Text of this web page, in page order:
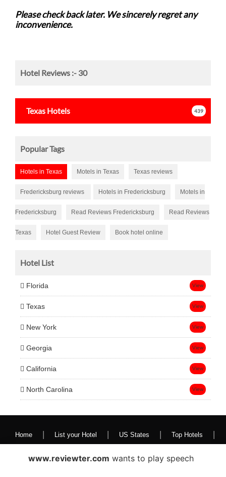
Please check back later. We sincerely regret any
inconvenience.
Hotel Reviews :- 30
Texas Hotels 439
Popular Tags
Hotels in Texas Motels in Texas Texas reviews
Fredericksburg reviews Hotels in Fredericksburg Motels in
Fredericksburg Read Reviews Fredericksburg Read Reviews
Texas Hotel Guest Review Book hotel online
Hotel List
Florida View
Texas View
New York View
Georgia View
California View
North Carolina View
Home | List your Hotel | US States | Top Hotels |
www.reviewter.com wants to play speech